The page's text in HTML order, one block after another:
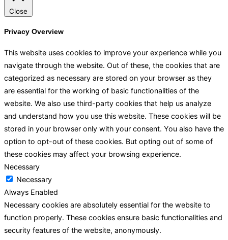
Close
Privacy Overview
This website uses cookies to improve your experience while you
navigate through the website. Out of these, the cookies that are
categorized as necessary are stored on your browser as they
are essential for the working of basic functionalities of the
website. We also use third-party cookies that help us analyze
and understand how you use this website. These cookies will be
stored in your browser only with your consent. You also have the
option to opt-out of these cookies. But opting out of some of
these cookies may affect your browsing experience.
Necessary
Necessary
Always Enabled
Necessary cookies are absolutely essential for the website to
function properly. These cookies ensure basic functionalities and
security features of the website, anonymously.